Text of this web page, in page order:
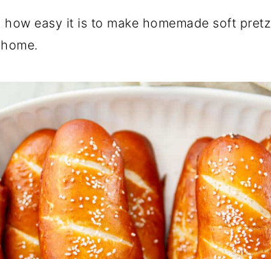
how easy it is to make homemade soft